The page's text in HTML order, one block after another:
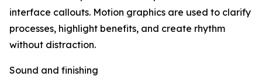
interface callouts. Motion graphics are used to clarify
processes, highlight benefits, and create rhythm
without distraction.
Sound and finishing